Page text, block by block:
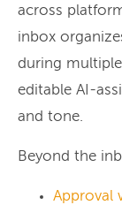
across
inbox
during
editable AI-
and tone.
Beyond the
Approval